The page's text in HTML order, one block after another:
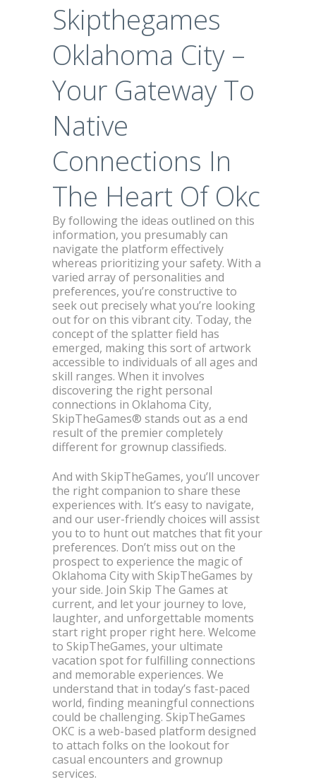
Skipthegames
Oklahoma City –
Your Gateway To
Native
Connections In
The Heart Of Okc
By following the ideas outlined on this
information, you presumably can
navigate the platform effectively
whereas prioritizing your safety. With a
varied array of personalities and
preferences, you’re constructive to
seek out precisely what you’re looking
out for on this vibrant city. Today, the
concept of the splatter field has
emerged, making this sort of artwork
accessible to individuals of all ages and
skill ranges. When it involves
discovering the right personal
connections in Oklahoma City,
SkipTheGames® stands out as a end
result of the premier completely
different for grownup classifieds.
And with SkipTheGames, you’ll uncover
the right companion to share these
experiences with. It’s easy to navigate,
and our user-friendly choices will assist
you to to hunt out matches that fit your
preferences. Don’t miss out on the
prospect to experience the magic of
Oklahoma City with SkipTheGames by
your side. Join Skip The Games at
current, and let your journey to love,
laughter, and unforgettable moments
start right proper right here. Welcome
to SkipTheGames, your ultimate
vacation spot for fulfilling connections
and memorable experiences. We
understand that in today’s fast-paced
world, finding meaningful connections
could be challenging. SkipTheGames
OKC is a web-based platform designed
to attach folks on the lookout for
casual encounters and grownup
services.